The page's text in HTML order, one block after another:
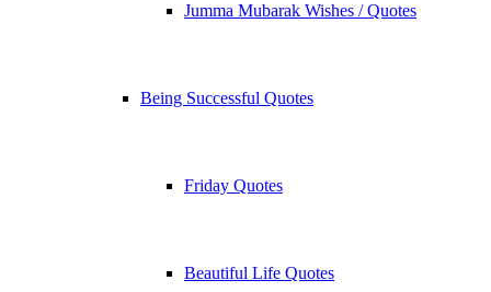
Jumma Mubarak Wishes / Quotes
Being Successful Quotes
Friday Quotes
Beautiful Life Quotes